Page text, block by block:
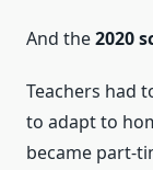
And the2020
Teachers had
to adapt to
became part-